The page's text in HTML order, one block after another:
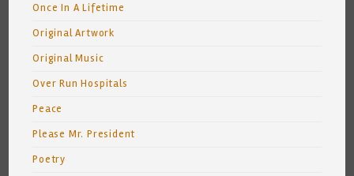
Once In A Lifetime
Original Artwork
Original Music
Over Run Hospitals
Peace
Please Mr. President
Poetry